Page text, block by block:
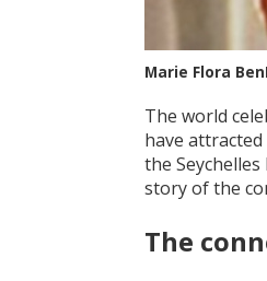
Marie Flora
The world
have
the
story of the
The